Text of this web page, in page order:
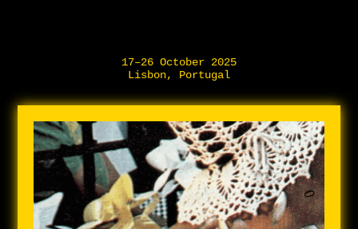
17–26 October 2025
Lisbon, Portugal